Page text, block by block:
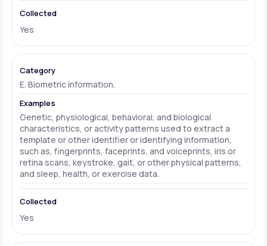
Yes
E. Biometric information.
Genetic, physiological, behavioral, and biological
characteristics, or activity patterns used to extract a
template or other identifier or identifying information,
such as, fingerprints, faceprints, and voiceprints, iris or
retina scans, keystroke, gait, or other physical patterns,
and sleep, health, or exercise data.
Yes